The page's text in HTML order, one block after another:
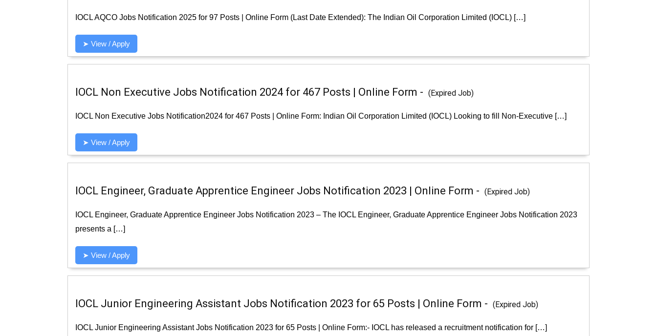
IOCL AQCO Jobs Notification 2025 for 97 Posts | Online Form (Last Date Extended): The Indian Oil Corporation Limited (IOCL) […]
➤ View / Apply
IOCL Non Executive Jobs Notification 2024 for 467 Posts | Online Form - (Expired Job)
IOCL Non Executive Jobs Notification2024 for 467 Posts | Online Form: Indian Oil Corporation Limited (IOCL) Looking to fill Non-Executive […]
➤ View / Apply
IOCL Engineer, Graduate Apprentice Engineer Jobs Notification 2023 | Online Form - (Expired Job)
IOCL Engineer, Graduate Apprentice Engineer Jobs Notification 2023 – The IOCL Engineer, Graduate Apprentice Engineer Jobs Notification 2023
presents a […]
➤ View / Apply
IOCL Junior Engineering Assistant Jobs Notification 2023 for 65 Posts | Online Form - (Expired Job)
IOCL Junior Engineering Assistant Jobs Notification 2023 for 65 Posts | Online Form:- IOCL has released a recruitment notification for […]